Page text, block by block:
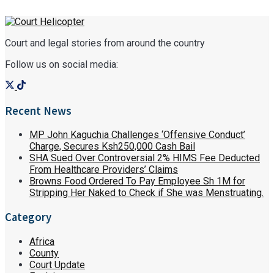
Court and legal stories from around the country
Follow us on social media:
Recent News
MP John Kaguchia Challenges ‘Offensive Conduct’
Charge, Secures Ksh250,000 Cash Bail
SHA Sued Over Controversial 2% HIMS Fee Deducted
From Healthcare Providers’ Claims
Browns Food Ordered To Pay Employee Sh 1M for
Stripping Her Naked to Check if She was Menstruating.
Category
Africa
County
Court Update